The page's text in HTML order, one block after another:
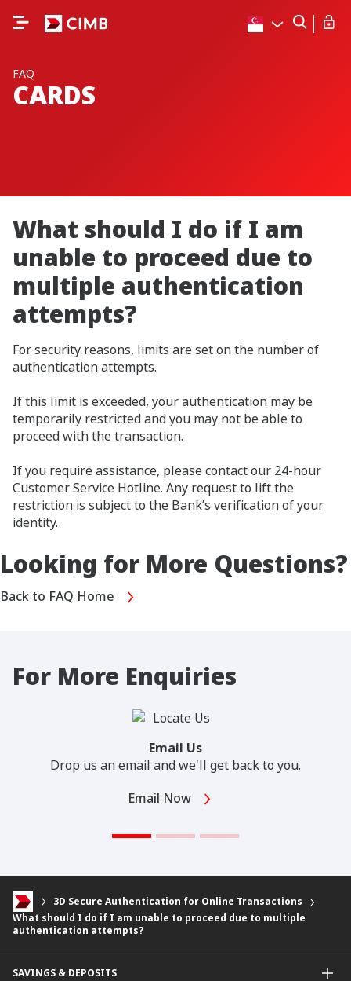
FAQ
CARDS
What should I do if I am
unable to proceed due to
multiple authentication
attempts?
For security reasons, limits are set on the number of
authentication attempts.
If this limit is exceeded, your authentication may be
temporarily restricted and you may not be able to
proceed with the transaction.
If you require assistance, please contact our 24-hour
Customer Service Hotline. Any request to lift the
restriction is subject to the Bank’s verification of your
identity.
Looking for More Questions?
Back to FAQ Home
For More Enquiries
Email Us
Drop us an email and we'll get back to you.
Email Now
3D Secure Authentication for Online Transactions
What should I do if I am unable to proceed due to multiple
authentication attempts?
SAVINGS & DEPOSITS